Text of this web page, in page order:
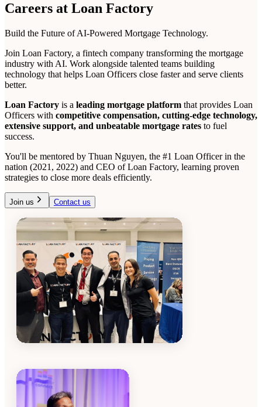
Careers at Loan Factory
Build the Future of AI-Powered Mortgage Technology.
Join Loan Factory, a fintech company transforming the mortgage
industry with AI. Work alongside talented teams building
technology that helps Loan Officers close faster and serve clients
better.
Loan Factory is a leading mortgage platform that provides Loan
Officers with competitive compensation, cutting-edge technology,
extensive support, and unbeatable mortgage rates to fuel
success.
You'll be mentored by Thuan Nguyen, the #1 Loan Officer in the
nation (2021, 2022) and CEO of Loan Factory, learning proven
strategies to close more deals efficiently.
Join us Contact us